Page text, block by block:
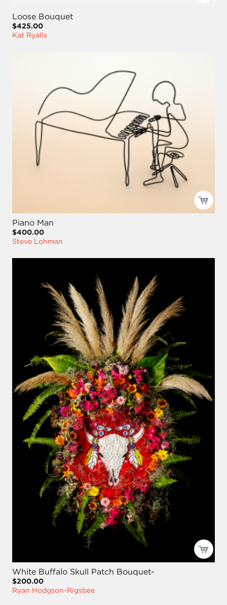
Loose Bouquet
$425.00
Kat Ryalls
Piano Man
$400.00
Steve Lohman
White Buffalo Skull Patch Bouquet-
$200.00
Ryan Hodgson-Rigsbee